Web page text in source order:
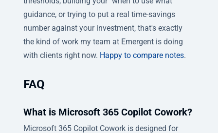
guidance, or trying to put a real time-savings
number against your investment, that's exactly
the kind of work my team at Emergent is doing
with clients right now. Happy to compare notes.
FAQ
What is Microsoft 365 Copilot Cowork?
Microsoft 365 Copilot Cowork is designed for